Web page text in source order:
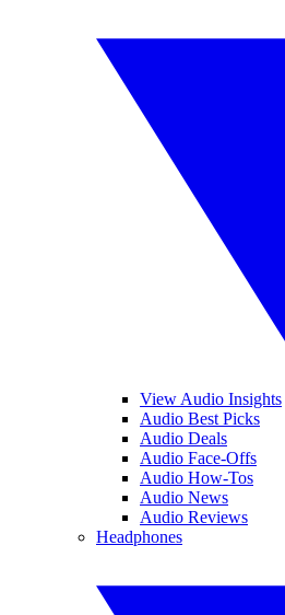
View Audio Insights
Audio Best Picks
Audio Deals
Audio Face-Offs
Audio How-Tos
Audio News
Audio Reviews
Headphones